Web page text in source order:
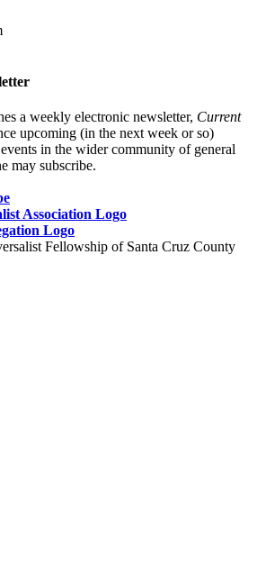
a weekly electronic newsletter, Current
upcoming (in the next week or so)
in the wider community of general
may subscribe.
Fellowship of Santa Cruz County